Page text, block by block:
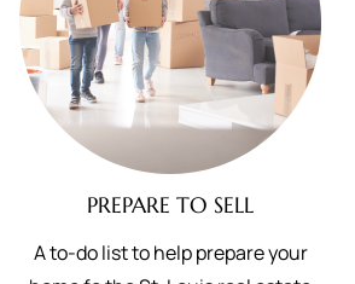
PREPARE TO SELL
A to-do list to help prepare your